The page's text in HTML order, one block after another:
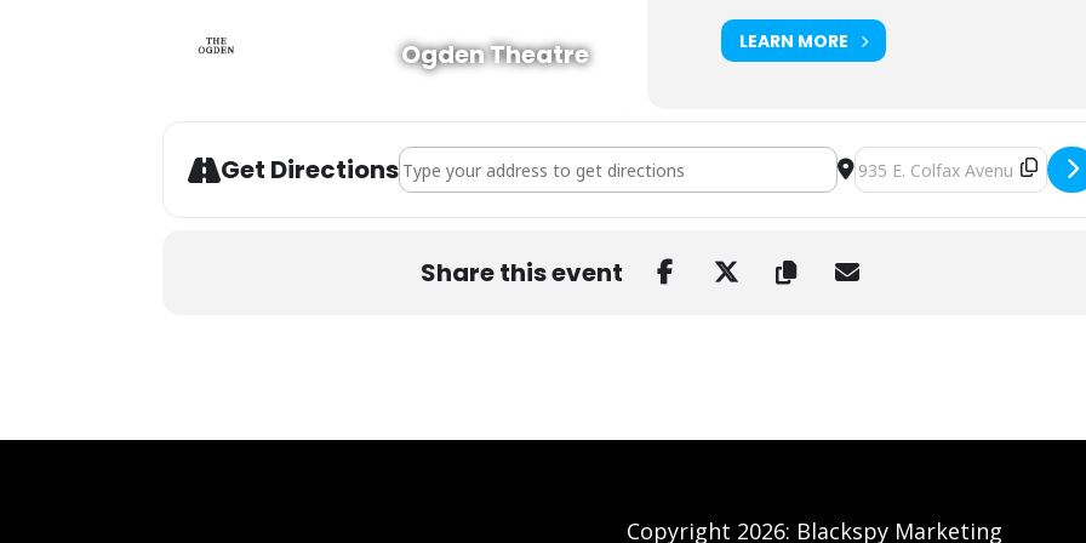
Ogden Theatre LEARN MORE
Get DirectionsAddress - The Hip Abduction at Ogden Theatre [oCpudwR6U]Destination Address - The
Share this event
Copyright 2026: Blackspy Marketing